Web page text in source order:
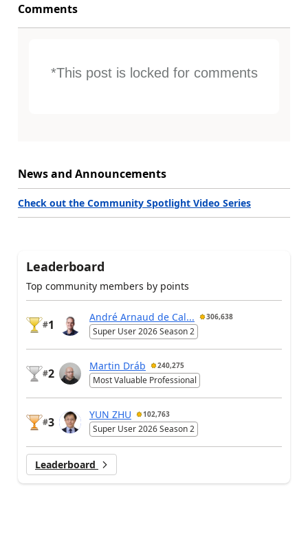
Comments
*This post is locked for comments
News and Announcements
Check out the Community Spotlight Video Series
Leaderboard
Top community members by points
#1
André Arnaud de Cal... 306,638
Super User 2026 Season 2
#2
Martin Dráb 240,275
Most Valuable Professional
#3
YUN ZHU 102,763
Super User 2026 Season 2
Leaderboard